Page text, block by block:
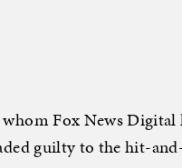
Fox News
guilty to the hit-